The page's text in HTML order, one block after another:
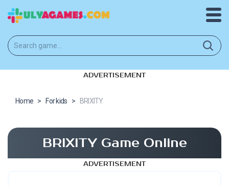
ADVERTISEMENT
Home > For kids > BRIXITY
BRIXITY Game Online
ADVERTISEMENT